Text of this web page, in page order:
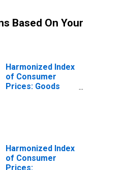
Based On Your
Harmonized Index
of Consumer
Prices: Goods
Harmonized Index
of Consumer
Prices: